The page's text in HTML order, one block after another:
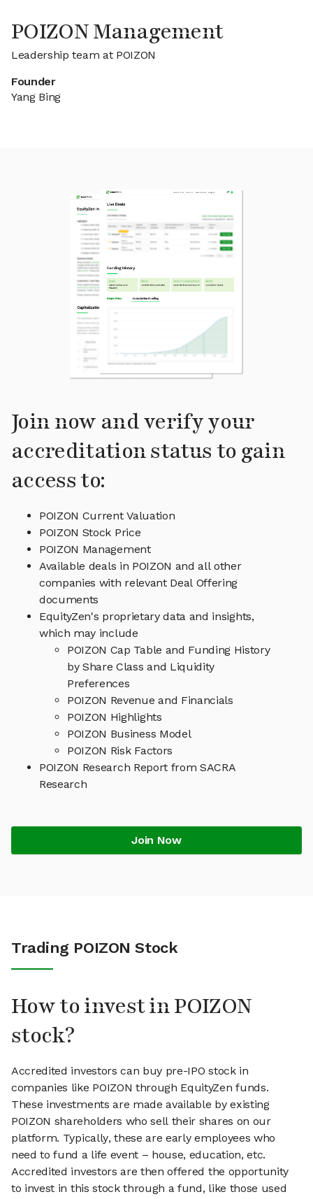
POIZON Management
Leadership team at POIZON
Founder
Yang Bing
Join now and verify your
accreditation status to gain
access to:
POIZON Current Valuation
POIZON Stock Price
POIZON Management
Available deals in POIZON and all other
companies with relevant Deal Offering
documents
EquityZen's proprietary data and insights,
which may include
POIZON Cap Table and Funding History
by Share Class and Liquidity
Preferences
POIZON Revenue and Financials
POIZON Highlights
POIZON Business Model
POIZON Risk Factors
POIZON Research Report from SACRA
Research
Join Now
Trading POIZON Stock
How to invest in POIZON
stock?
Accredited investors can buy pre-IPO stock in
companies like POIZON through EquityZen funds.
These investments are made available by existing
POIZON shareholders who sell their shares on our
platform. Typically, these are early employees who
need to fund a life event – house, education, etc.
Accredited investors are then offered the opportunity
to invest in this stock through a fund, like those used